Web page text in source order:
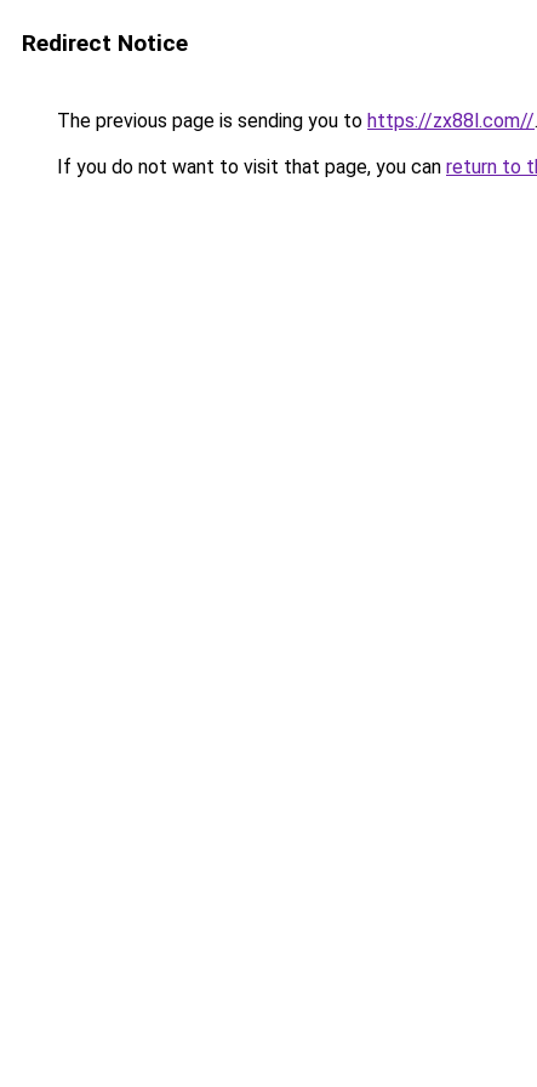
Redirect Notice
The previous page is sending you to https://zx88l.com//.
If you do not want to visit that page, you can return to